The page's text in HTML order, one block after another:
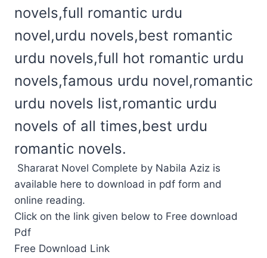
novels,full romantic urdu
novel,urdu novels,best romantic
urdu novels,full hot romantic urdu
novels,famous urdu novel,romantic
urdu novels list,romantic urdu
novels of all times,best urdu
romantic novels.
Shararat Novel Complete by Nabila Aziz is
available here to download in pdf form and
online reading.
Click on the link given below to Free download
Pdf
Free Download Link